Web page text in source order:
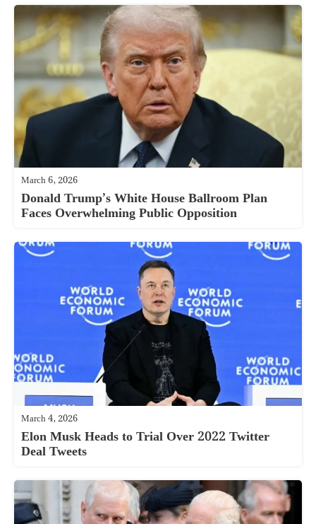
March 6, 2026
Donald Trump’s White House Ballroom Plan
Faces Overwhelming Public Opposition
March 4, 2026
Elon Musk Heads to Trial Over 2022 Twitter
Deal Tweets